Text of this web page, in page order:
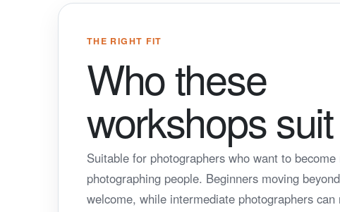
THE RIGHT FIT
Who these
workshops suit
Suitable for photographers who want to
photographing people. Beginners moving
welcome, while intermediate photographers